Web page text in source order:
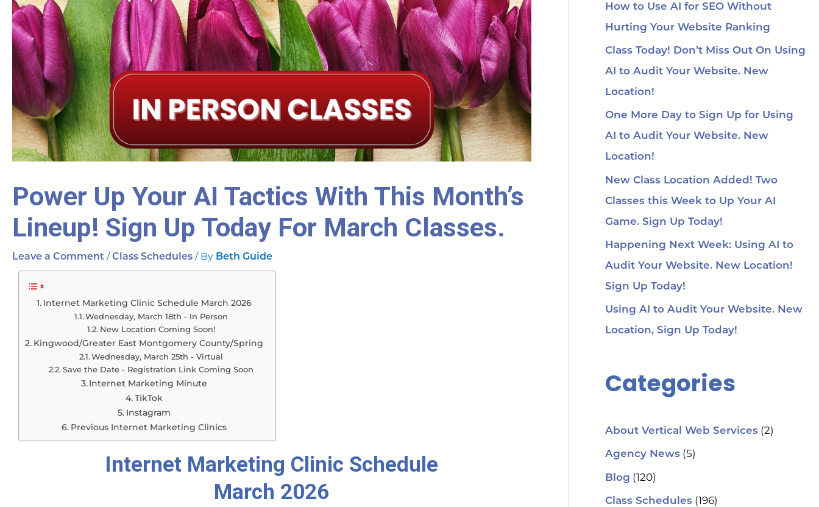
Power Up Your AI Tactics With This Month’s
Lineup! Sign Up Today For March Classes.
Leave a Comment /Class Schedules / By Beth Guide
Internet Marketing Clinic Schedule March 2026
Wednesday, March 18th - In Person
New Location Coming Soon!
Kingwood/Greater East Montgomery County/Spring
Wednesday, March 25th - Virtual
Save the Date - Registration Link Coming Soon
Internet Marketing Minute
TikTok
Instagram
Previous Internet Marketing Clinics
Internet Marketing Clinic Schedule
March 2026
How to Use AI for SEO Without
Hurting Your Website Ranking
Class Today! Don’t Miss Out On Using
AI to Audit Your Website. New
Location!
One More Day to Sign Up for Using
AI to Audit Your Website. New
Location!
New Class Location Added! Two
Classes this Week to Up Your AI
Game. Sign Up Today!
Happening Next Week: Using AI to
Audit Your Website. New Location!
Sign Up Today!
Using AI to Audit Your Website. New
Location, Sign Up Today!
Categories
About Vertical Web Services(2)
Agency News(5)
Blog (120)
Class Schedules(196)